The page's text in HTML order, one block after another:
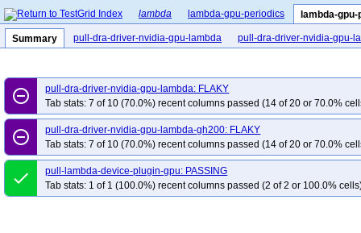
lambda lambda-gpu-periodics lambda-
Summary pull-dra-driver-nvidia-gpu-lambda pull-dra-driver-nvidia-gpu-
remove_circle_outline
pull-dra-driver-nvidia-gpu-lambda: FLAKY
Tab stats: 7 of 10 (70.0%) recent columns passed (14 of 20 or 70.0%
remove_circle_outline
pull-dra-driver-nvidia-gpu-lambda-gh200: FLAKY
Tab stats: 7 of 10 (70.0%) recent columns passed (14 of 20 or 70.0%
done
pull-lambda-device-plugin-gpu: PASSING
Tab stats: 1 of 1 (100.0%) recent columns passed (2 of 2 or 100.0%